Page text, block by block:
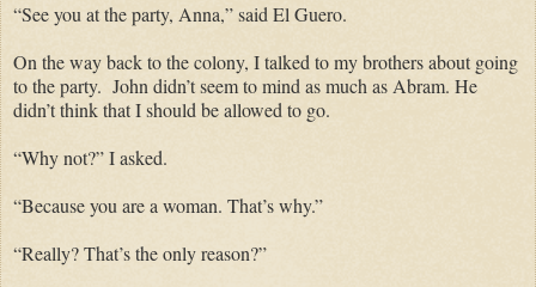
“See you at the party, Anna,” said El Guero.
On the way back to the colony, I talked to my brothers about going
to the party. John didn’t seem to mind as much as Abram. He
didn’t think that I should be allowed to go.
“Why not?” I asked.
“Because you are a woman. That’s why.”
“Really? That’s the only reason?”